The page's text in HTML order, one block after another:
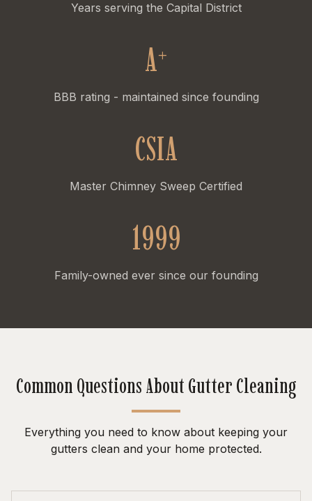
Years serving the Capital District
A+
BBB rating - maintained since founding
CSIA
Master Chimney Sweep Certified
1999
Family-owned ever since our founding
Common Questions About Gutter Cleaning
Everything you need to know about keeping your
gutters clean and your home protected.